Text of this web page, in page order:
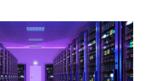
of
location in